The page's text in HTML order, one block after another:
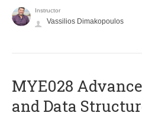
Instructor
Vassilios Dimakopoulos
MYE028
and Data